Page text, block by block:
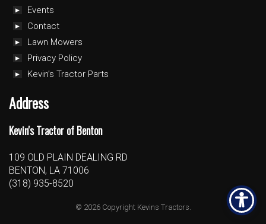
Events
Contact
Lawn Mowers
Privacy Policy
Kevin’s Tractor Parts
Address
Kevin's Tractor of Benton
109 OLD PLAIN DEALING RD
BENTON, LA 71006
(318) 935-8520
© 2026 Copyright Kevins Tractors.